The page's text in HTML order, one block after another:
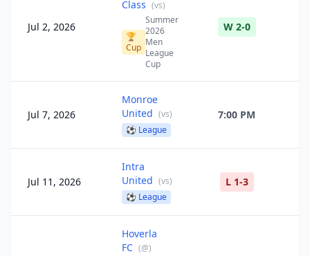
Jul 2, 2026
Class (vs)
🏆
Cup
Summer
2026
Men
League
Cup
W 2-0
Jul 7, 2026
Monroe
United (vs)
⚽ League
7:00 PM
Jul 11, 2026
Intra
United (vs)
⚽ League
L 1-3
Hoverla
FC (@)